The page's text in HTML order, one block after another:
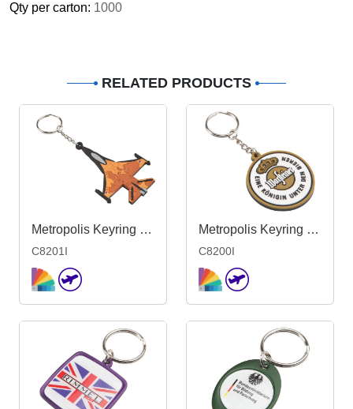
Qty per carton: 1000
RELATED PRODUCTS
Metropolis Keyring 51-90mm Mould- Indent
C8201I
Metropolis Keyring <51mm-Mould 1side Ind
C8200I